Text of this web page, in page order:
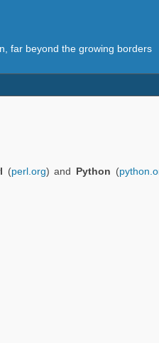
far beyond the growing borders
(perl.org) and Python (